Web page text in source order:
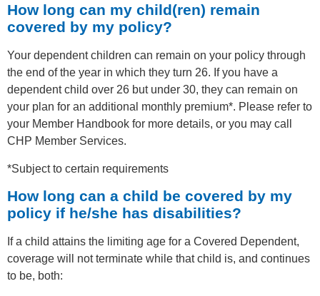
How long can my child(ren) remain
covered by my policy?
Your dependent children can remain on your policy through
the end of the year in which they turn 26. If you have a
dependent child over 26 but under 30, they can remain on
your plan for an additional monthly premium*. Please refer to
your Member Handbook for more details, or you may call
CHP Member Services.
*Subject to certain requirements
How long can a child be covered by my
policy if he/she has disabilities?
If a child attains the limiting age for a Covered Dependent,
coverage will not terminate while that child is, and continues
to be, both: